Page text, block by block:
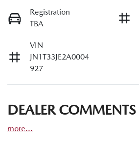
Registration
TBA
VIN
JN1T33JE2A0004
927
DEALER COMMENTS
more...